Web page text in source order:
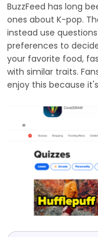
BuzzFeed has long
ones about K-pop.
instead use
preferences to
your favorite food,
with similar traits.
enjoy this because